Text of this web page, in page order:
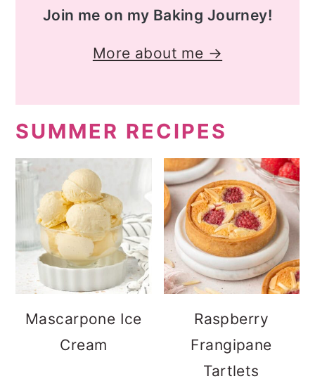
Join me on my Baking Journey!
More about me →
SUMMER RECIPES
Mascarpone Ice
Cream
Raspberry
Frangipane
Tartlets